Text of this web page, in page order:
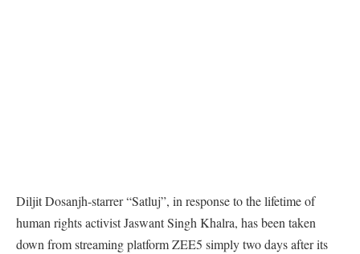
Diljit Dosanjh-starrer “Satluj”, in response to the lifetime of
human rights activist Jaswant Singh Khalra, has been taken
down from streaming platform ZEE5 simply two days after its